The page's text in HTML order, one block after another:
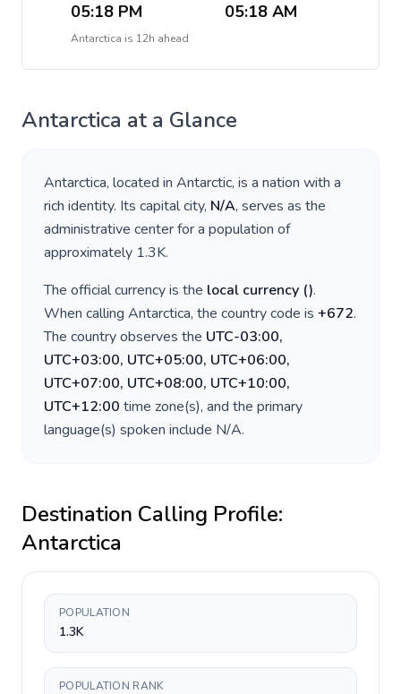
05:18 PM 05:18 AM
Antarctica is 12h ahead
Antarctica at a Glance
Antarctica, located in Antarctic, is a nation with a
rich identity. Its capital city, N/A, serves as the
administrative center for a population of
approximately 1.3K.
The official currency is the local currency ().
When calling Antarctica, the country code is +672.
The country observes the UTC-03:00,
UTC+03:00, UTC+05:00, UTC+06:00,
UTC+07:00, UTC+08:00, UTC+10:00,
UTC+12:00 time zone(s), and the primary
language(s) spoken include N/A.
Destination Calling Profile:
Antarctica
POPULATION
1.3K
POPULATION RANK